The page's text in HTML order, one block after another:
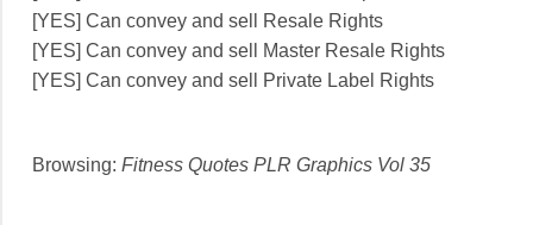
[YES] Can convey and sell Resale Rights
[YES] Can convey and sell Master Resale Rights
[YES] Can convey and sell Private Label Rights
Browsing: Fitness Quotes PLR Graphics Vol 35